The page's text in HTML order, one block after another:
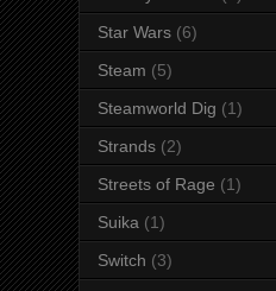
Star Wars (6)
Steam (5)
Steamworld Dig (1)
Strands (2)
Streets of Rage (1)
Suika (1)
Switch (3)